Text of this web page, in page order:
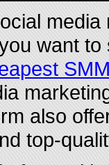
want
also
top-